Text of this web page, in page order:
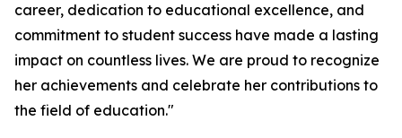
career, dedication to educational excellence, and
commitment to student success have made a lasting
impact on countless lives. We are proud to recognize
her achievements and celebrate her contributions to
the field of education."